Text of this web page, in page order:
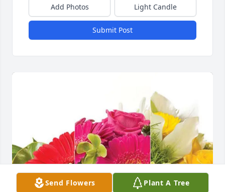
Add Photos Light Candle
Submit Post
Send Flowers Plant A Tree